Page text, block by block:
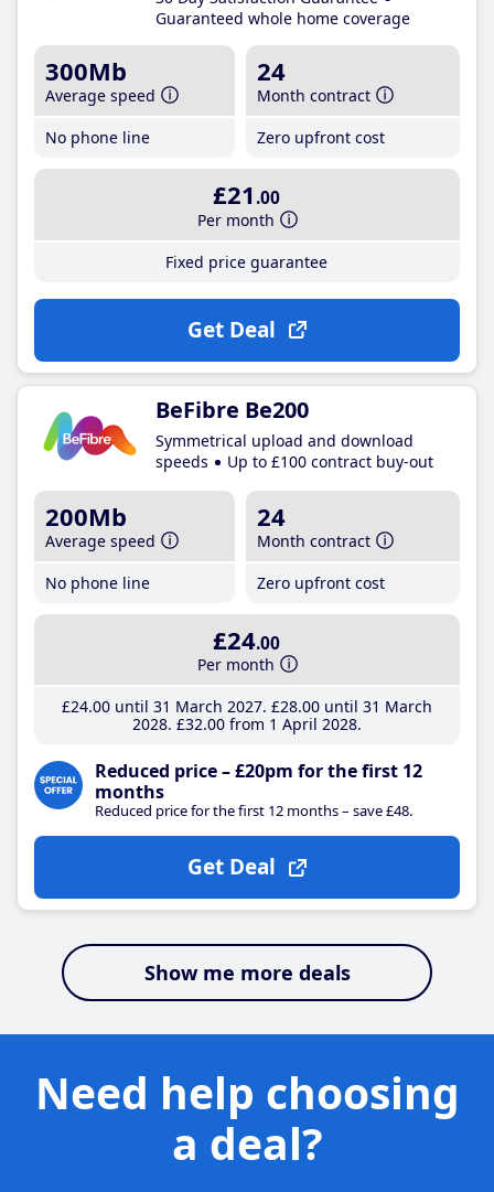
Guaranteed whole home coverage
300Mb
Average speed
No phone line
24
Month contract
Zero upfront cost
£21 .00
Per month
Fixed price guarantee
Get Deal
BeFibre Be200
Symmetrical upload and download
speeds
Up to £100 contract buy-out
200Mb
Average speed
No phone line
24
Month contract
Zero upfront cost
£24.00
Per month
£24.00until 31 March 2027 £28.00until 31 March
2028 £32.00from 1 April 2028
Reduced price – £20pm for the first 12
months
Reduced price for the first 12 months – save £48.
Get Deal
Show me more deals
Need help choosing
a deal?